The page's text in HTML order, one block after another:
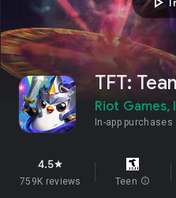
TFT:
Riot Games,
In-app purchases
4.5star
759K reviews Teen info